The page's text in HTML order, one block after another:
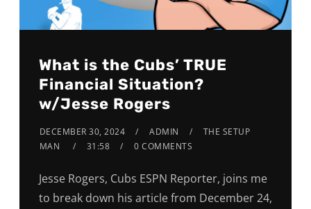
What is the Cubs’ TRUE
Financial Situation?
w/Jesse Rogers
DECEMBER 30, 2024 ADMIN
THE SETUP
MAN
31:58 0 COMMENTS
Jesse Rogers, Cubs ESPN Reporter, joins me
to break down his article from December 24,